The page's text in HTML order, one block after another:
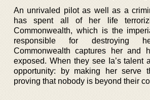
An unrivaled pilot as well as a
has spent all of her life
Commonwealth, which is the
responsible for destroying
Commonwealth captures her and
exposed. When they see Ia’s talent
opportunity: by making her serve
proving that nobody is beyond their